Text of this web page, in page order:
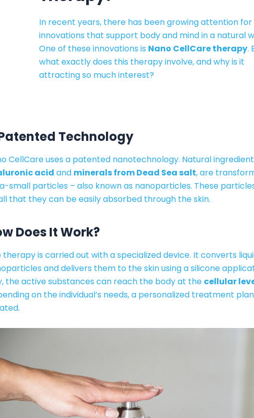
In recent years, there has been growing attention for
innovations that support body and mind in a natural
One of these innovations is Nano CellCare therapy.
what exactly does this therapy involve, and why is it
attracting so much interest?
Technology
CellCare uses a patented nanotechnology. Natural
acid and minerals from Dead Sea salt, are
small particles – also known as nanoparticles. These
that they can be easily absorbed through the skin.
Does It Work?
therapy is carried out with a specialized device. It converts
and delivers them to the skin using a silicone
the active substances can reach the body at the cellular
on the individual’s needs, a personalized treatment